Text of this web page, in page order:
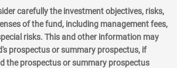
carefully the investment objectives, risks,
of the fund, including management fees,
risks. This and other information may
prospectus or summary prospectus, if
the prospectus or summary prospectus